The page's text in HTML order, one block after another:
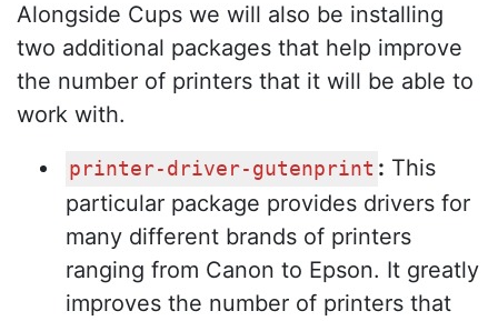
Alongside Cups we will also be installing
two additional packages that help improve
the number of printers that it will be able to
work with.
printer-driver-gutenprint : This
particular package provides drivers for
many different brands of printers
ranging from Canon to Epson. It greatly
improves the number of printers that